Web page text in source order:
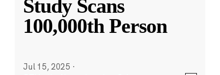
Study Scans
100,000th Person
Jul 15, 2025 ·